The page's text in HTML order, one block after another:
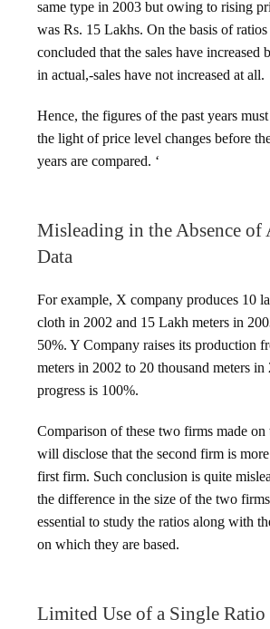
same type in 2003 but owing to rising
was Rs. 15 Lakhs. On the basis of
concluded that the sales have increased
in actual,-sales have not increased at all.
Hence, the figures of the past years
the light of price level changes before
years are compared. ‘
Misleading in the Absence of
Data
For example, X company produces 10
cloth in 2002 and 15 Lakh meters in
50%. Y Company raises its production
meters in 2002 to 20 thousand meters in
progress is 100%.
Comparison of these two firms made on
will disclose that the second firm is
first firm. Such conclusion is quite
the difference in the size of the two
essential to study the ratios along with
on which they are based.
Limited Use of a Single Ratio